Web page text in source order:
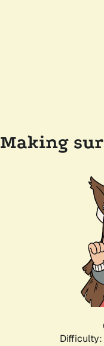
Making
Difficulty: